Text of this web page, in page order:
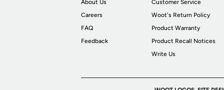
About Us
Careers
FAQ
Feedback
Customer Service
Woot's Return Policy
Product Warranty
Product Recall Notices
Write Us